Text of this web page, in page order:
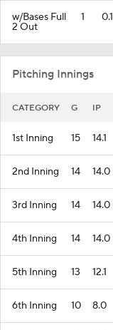
w/Bases Full
2 Out
1 0.1
Pitching Innings
CATEGORY G IP
1st Inning 15 14.1
2nd Inning 14 14.0
3rd Inning 14 14.0
4th Inning 14 14.0
5th Inning 13 12.1
6th Inning 10 8.0